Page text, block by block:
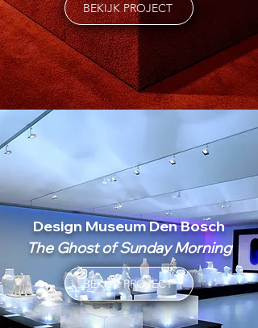
BEKIJK PROJECT
Design Museum Den Bosch
The Ghost of Sunday Morning
BEKIJK PROJECT